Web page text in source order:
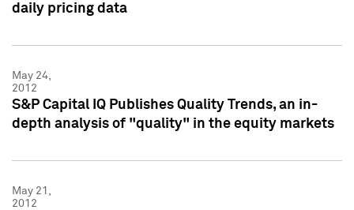
daily pricing data
May 24,
2012
S&P Capital IQ Publishes Quality Trends, an in-
depth analysis of "quality" in the equity markets
May 21,
2012